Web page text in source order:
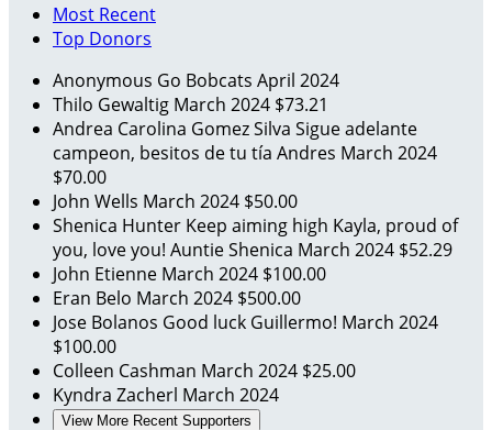
Most Recent
Top Donors
Anonymous Go Bobcats April 2024
Thilo Gewaltig March 2024 $73.21
Andrea Carolina Gomez Silva Sigue adelante
campeon, besitos de tu tía Andres March 2024
$70.00
John Wells March 2024 $50.00
Shenica Hunter Keep aiming high Kayla, proud of
you, love you! Auntie Shenica March 2024 $52.29
John Etienne March 2024 $100.00
Eran Belo March 2024 $500.00
Jose Bolanos Good luck Guillermo! March 2024
$100.00
Colleen Cashman March 2024 $25.00
Kyndra Zacherl March 2024
View More Recent Supporters